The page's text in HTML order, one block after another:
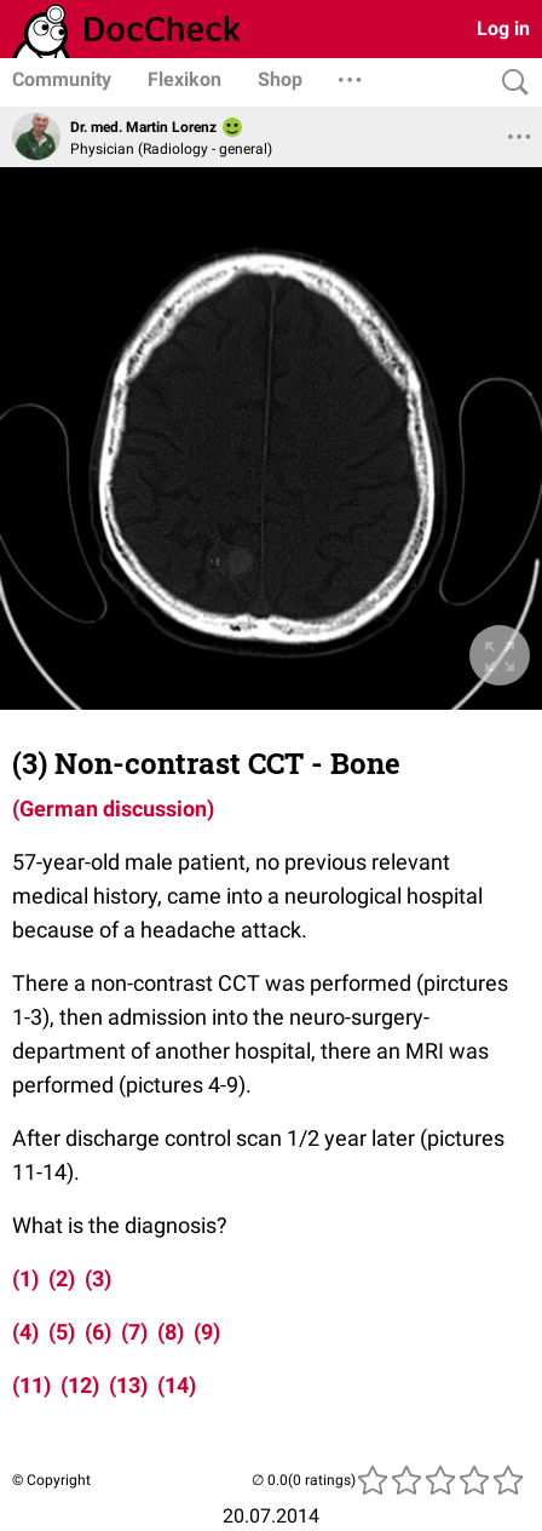
Log in
Community Flexikon Shop
Dr. med. Martin Lorenz
Physician (Radiology - general)
(3) Non-contrast CCT - Bone
(German discussion)
57-year-old male patient, no previous relevant
medical history, came into a neurological hospital
because of a headache attack.
There a non-contrast CCT was performed (pirctures
1-3), then admission into the neuro-surgery-
department of another hospital, there an MRI was
performed (pictures 4-9).
After discharge control scan 1/2 year later (pictures
11-14).
What is the diagnosis?
(1) (2) (3)
(4) (5) (6) (7) (8) (9)
(11) (12) (13) (14)
© Copyright
20.07.2014
(0 ratings)